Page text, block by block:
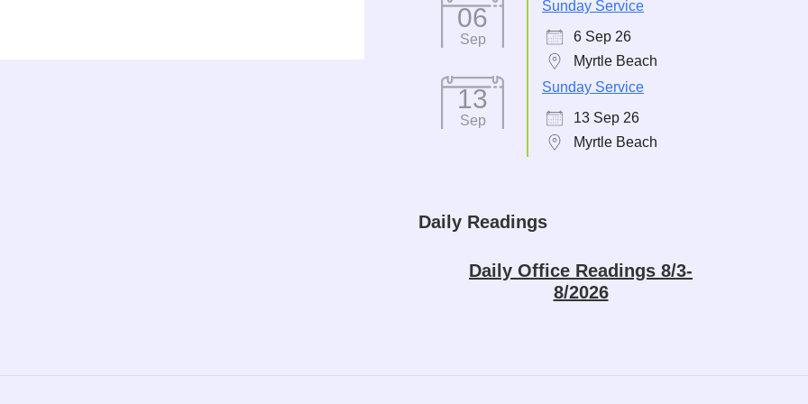
06
Sep
Sunday Service
6 Sep 26
Myrtle Beach
13
Sep
Sunday Service
13 Sep 26
Myrtle Beach
Daily Readings
Daily Office Readings 8/3-
8/2026